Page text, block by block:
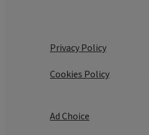
Privacy Policy
Cookies Policy
Ad Choice